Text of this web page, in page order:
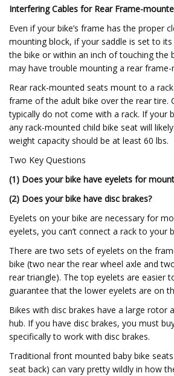
Interfering Cables for Rear Frame-
Even if your bike’s frame has the proper
mounting block, if your saddle is set to
the bike or within an inch of touching the
may have trouble mounting a rear
Rear rack-mounted seats mount to a
frame of the adult bike over the rear tire.
typically do not come with a rack. If your
any rack-mounted child bike seat will likely
weight capacity should be at least 60 lbs.
Two Key Questions
(1) Does your bike have eyelets for
(2) Does your bike have disc brakes?
Eyelets on your bike are necessary for
eyelets, you can’t connect a rack to your
There are two sets of eyelets on the
bike (two near the rear wheel axle and
rear triangle). The top eyelets are easier
guarantee that the lower eyelets are on
Bikes with disc brakes have a large rotor
hub. If you have disc brakes, you must
specifically to work with disc brakes.
Traditional front mounted baby bike
seat back) can vary pretty wildly in how